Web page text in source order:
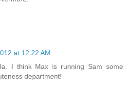
at 12:22 AM
I think Max is running Sam some
department!